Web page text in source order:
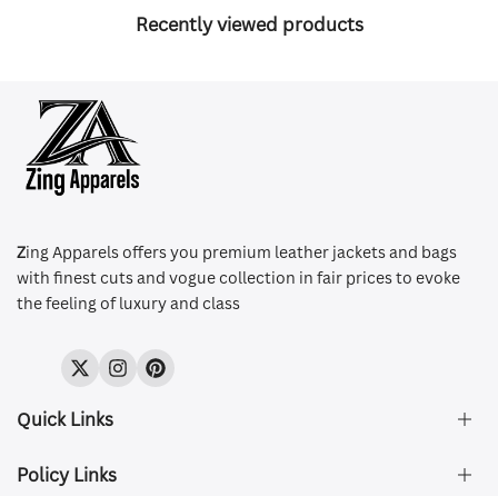
Recently viewed products
Zing Apparels offers you premium leather jackets and bags
with finest cuts and vogue collection in fair prices to evoke
the feeling of luxury and class
TwitterInstagramPinterest
Quick Links
About Us
Policy Links